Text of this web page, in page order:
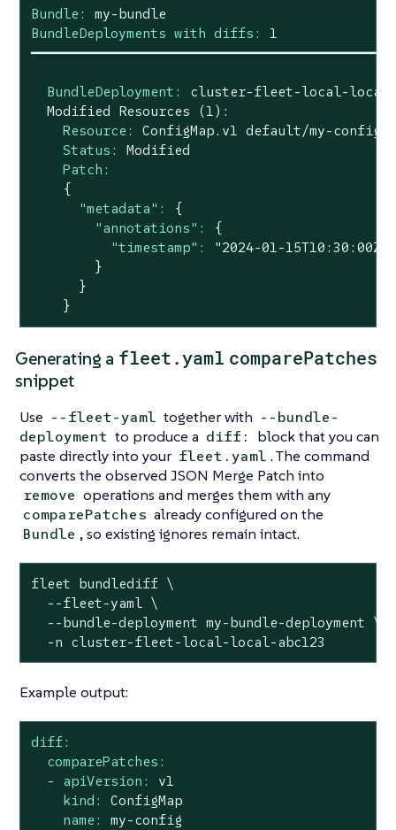
Bundle:
my-bundle
BundleDeployments with diffs:
1
BundleDeployment:
cluster-fleet-local-local-
Modified Resources
(1):
Resource:
ConfigMap.v1 default/my-config
Status:
Modified
Patch:
{
"metadata":
{
"annotations":
{
"timestamp":
"2024-01-15T10:30:00Z"
}
}
}
Generating a fleet.yaml comparePatches
snippet
Use --fleet-yaml together with --bundle-
deployment to produce a diff:
block that you can
paste directly into your fleet.yaml . The command
converts the observed JSON Merge Patch into
remove operations and merges them with any
comparePatches already configured on the
Bundle , so existing ignores remain intact.
fleet bundlediff \
  --fleet-yaml \
  --bundle-deployment my-bundle-deployment \
  -n cluster-fleet-local-local-abc123
Example output:
diff:
comparePatches:
-
apiVersion:
v1
kind:
ConfigMap
name:
my-config